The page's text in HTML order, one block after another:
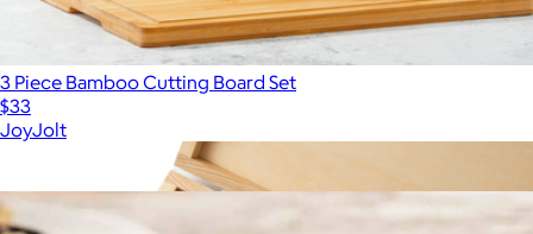
3 Piece Bamboo Cutting Board Set
$33
JoyJolt
More from JoyJolt